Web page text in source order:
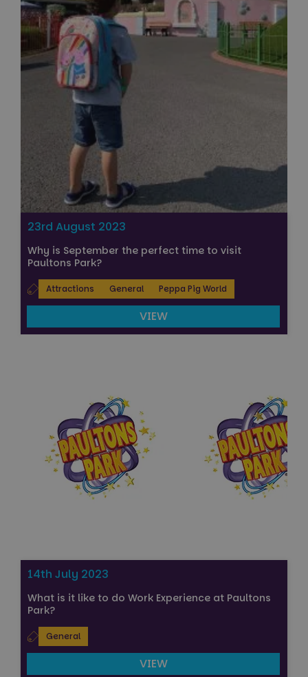
23rd August 2023
Why is September the perfect time to visit
Paultons Park?
Attractions General Peppa Pig World
VIEW
14th July 2023
What is it like to do Work Experience at Paultons
Park?
General
VIEW